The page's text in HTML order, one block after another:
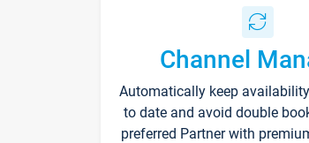
Channel
Automatically keep
to date and avoid double
preferred Partner with